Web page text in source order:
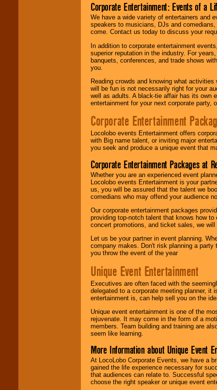
Corporate Entertainment: Events of a
We have a wide variety of entertainers and
speakers to musicians, DJs and
come. Contact us today to discuss your
In addition to corporate entertainment
superior reputation in the industry. For
banquets, conferences, and trade shows
you.
Reading crowds and knowing what
will be fun is not necessarily right for your
well as adults. A black-tie affair has its own
entertainment for your next corporate party,
Corporate Entertainment
Locolobo events Entertainment offers
with Big name talent, or inviting major
you seek and produce a unique event that
Corporate Entertainment Packages at
Whether you are an experienced event
Locolobo events Entertainment is your
us, you will be assured that the talent we
comedians who may offend your audience
Our corporate entertainment packages
providing top-notch talent that knows how
concert promotions, and ticket sales, we
Let us be your partner in event planning.
company makes. Don't risk planning a
you throw the event of the year
Unique Event Entertainment
Executives are often faced with the
delegated to a corporate meeting planner,
entertainment is, can help sell you on the
Unique event entertainment is one of the
rejuvenate. It may come in the form of a
members. Team building and training are
seem like learning.
More Information about Unique Event
At LocoLobo Corporate Events, we have a
gained the life experience necessary for
that audiences can relate to. Successful
choose the right speaker or unique event